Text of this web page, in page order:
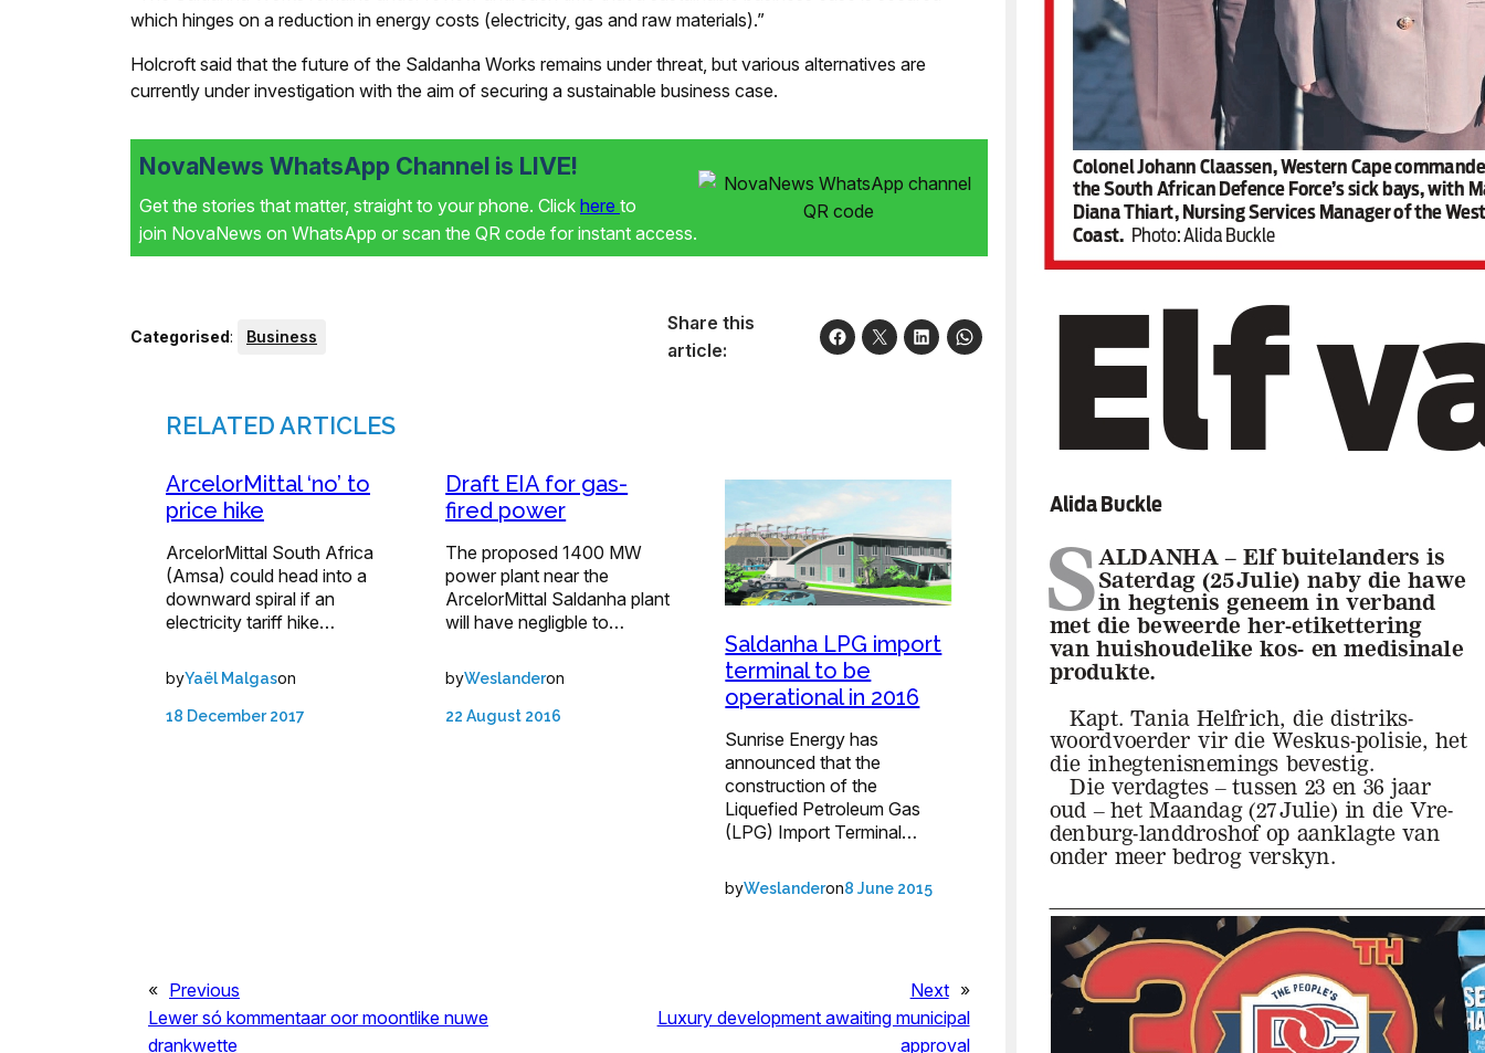
which hinges on a reduction in energy costs (electricity, gas and raw materials).”
Holcroft said that the future of the Saldanha Works remains under threat, but various alternatives are
currently under investigation with the aim of securing a sustainable business case.
NovaNews WhatsApp Channel is LIVE!
Get the stories that matter, straight to your phone. Click here to
join NovaNews on WhatsApp or scan the QR code for instant access.
Categorised: Business
Share this
article:
RELATED ARTICLES
ArcelorMittal ‘no’ to
price hike
ArcelorMittal South Africa
(Amsa) could head into a
downward spiral if an
electricity tariff hike…
byYaël Malgason
18 December 2017
Draft EIA for gas-
fired power
The proposed 1400 MW
power plant near the
ArcelorMittal Saldanha plant
will have negligble to…
byWeslanderon
22 August 2016
Saldanha LPG import
terminal to be
operational in 2016
Sunrise Energy has
announced that the
construction of the
Liquefied Petroleum Gas
(LPG) Import Terminal…
byWeslanderon8 June 2015
« Previous
Lewer só kommentaar oor moontlike nuwe
drankwette
Next »
Luxury development awaiting municipal
approval